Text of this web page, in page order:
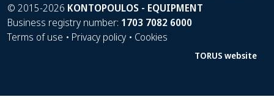
© 2015-2026 KONTOPOULOS - EQUIPMENT
Business registry number: 1703 7082 6000
Terms of use • Privacy policy • Cookies
TORUS website